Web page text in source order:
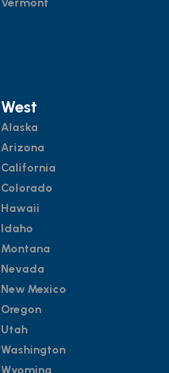
West
Alaska
Arizona
California
Colorado
Hawaii
Idaho
Montana
Nevada
New Mexico
Oregon
Utah
Washington
Wyoming